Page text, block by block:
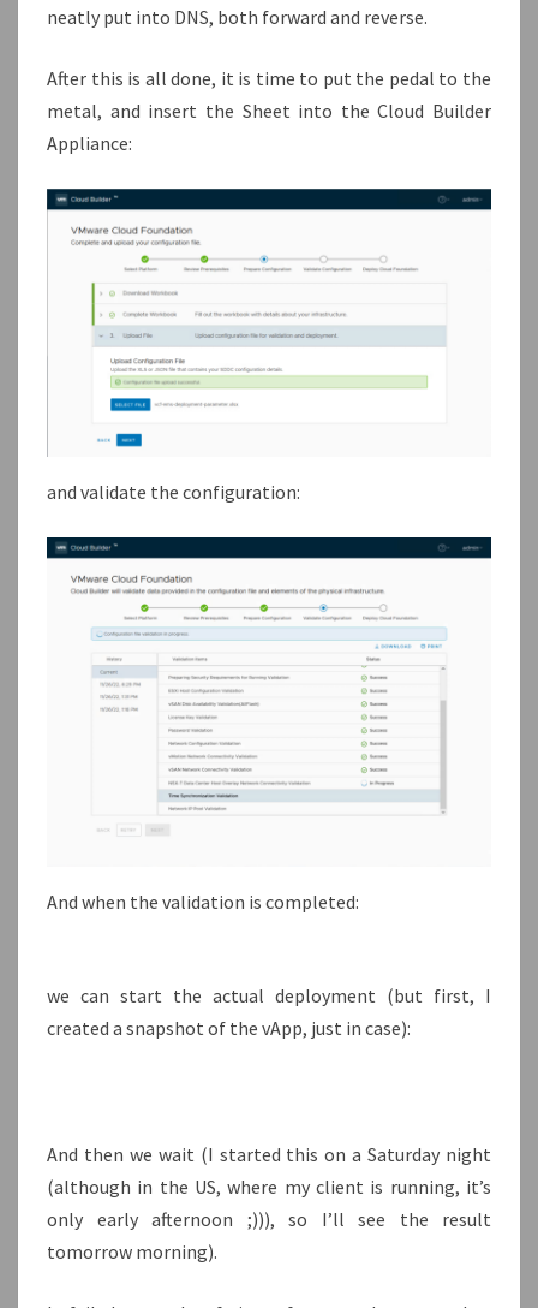
neatly put into DNS, both forward and reverse.
After this is all done, it is time to put the pedal to the
metal, and insert the Sheet into the Cloud Builder
Appliance:
and validate the configuration:
And when the validation is completed:
we can start the actual deployment (but first, I
created a snapshot of the vApp, just in case):
And then we wait (I started this on a Saturday night
(although in the US, where my client is running, it’s
only early afternoon ;))), so I’ll see the result
tomorrow morning).